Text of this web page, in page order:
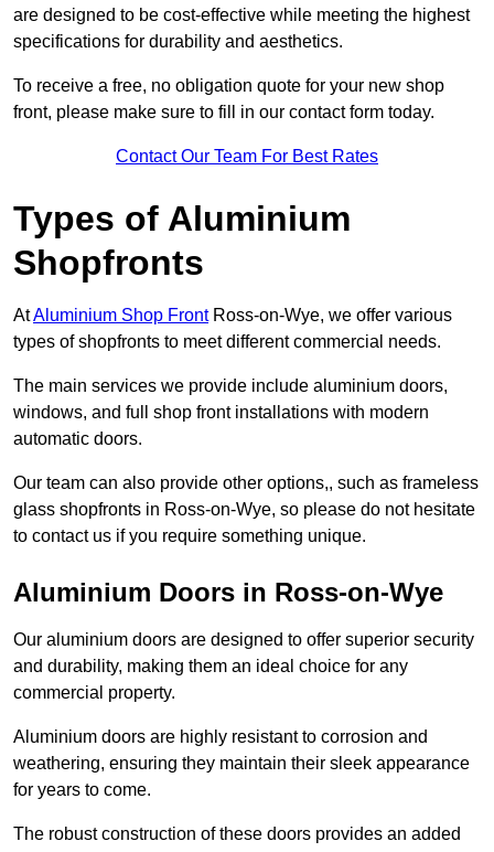
are designed to be cost-effective while meeting the highest
specifications for durability and aesthetics.
To receive a free, no obligation quote for your new shop
front, please make sure to fill in our contact form today.
Contact Our Team For Best Rates
Types of Aluminium
Shopfronts
AtAluminium Shop FrontRoss-on-Wye, we offer various
types of shopfronts to meet different commercial needs.
The main services we provide include aluminium doors,
windows, and full shop front installations with modern
automatic doors.
Our team can also provide other options,, such as frameless
glass shopfronts in Ross-on-Wye, so please do not hesitate
to contact us if you require something unique.
Aluminium Doors in Ross-on-Wye
Our aluminium doors are designed to offer superior security
and durability, making them an ideal choice for any
commercial property.
Aluminium doors are highly resistant to corrosion and
weathering, ensuring they maintain their sleek appearance
for years to come.
The robust construction of these doors provides an added